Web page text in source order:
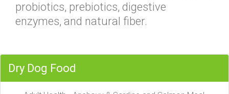
probiotics, prebiotics, digestive
enzymes, and natural fiber.
Dry Dog Food